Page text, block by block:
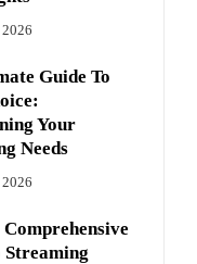
Guide To
Your
Needs
Streaming